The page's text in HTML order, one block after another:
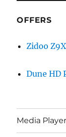
OFFERS
Zidoo
Dune HD
Media